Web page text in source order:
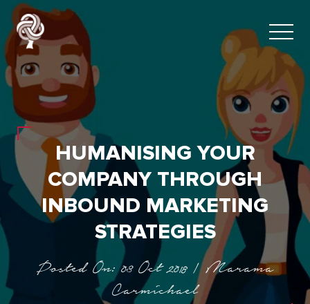
HUMANISING YOUR
COMPANY THROUGH
INBOUND MARKETING
STRATEGIES
Posted On: 03 Oct 2018 | Marama
Carmichael